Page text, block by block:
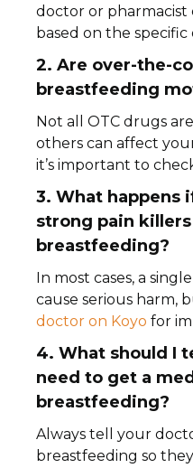
doctor or pharmacist
based on the specific
2. Are over-the-
breastfeeding
Not all OTC drugs
others can affect
it’s important to
3. What happens
strong pain
breastfeeding?
In most cases, a
cause serious harm,
doctor on Koyo for
4. What should I
need to get a
breastfeeding?
Always tell your
breastfeeding so